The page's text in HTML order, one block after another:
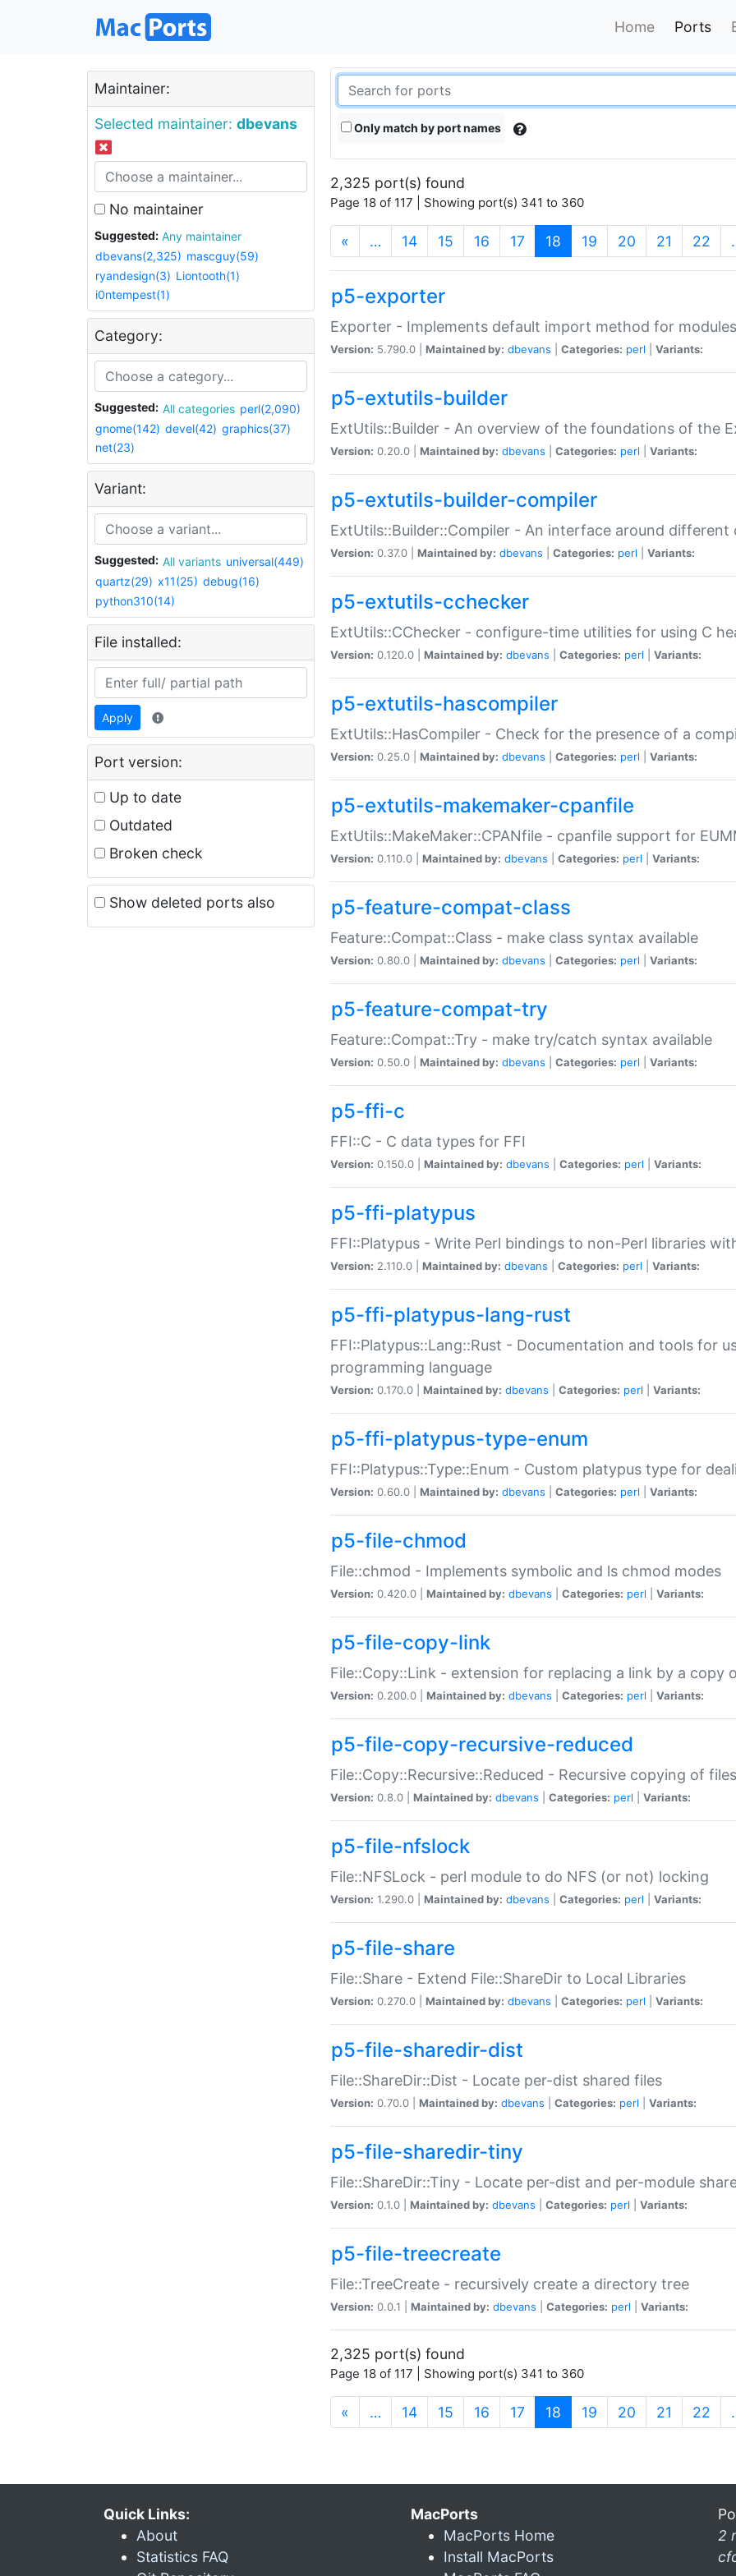
Home Ports
Maintainer:
Selected maintainer: dbevans
No maintainer
Suggested:
Any maintainer
dbevans(2,325) mascguy(59)
ryandesign(3) Liontooth(1)
i0ntempest(1)
Category:
Suggested: All categories perl(2,090)
gnome(142) devel(42) graphics(37)
net(23)
Variant:
Suggested: All variants universal(449)
quartz(29) x11(25) debug(16)
python310(14)
File installed:
Apply
Port version:
Up to date
Outdated
Broken check
Show deleted ports also
Only match by port names
2,325 port(s) found
Page 18 of 117 | Showing port(s) 341 to 360
« … 14 15 16 17 18 (current)
19 20 21 22
p5-exporter
Exporter - Implements default import method for modules
Version: 5.790.0 | Maintained by: dbevans Categories: perl Variants:
p5-extutils-builder
ExtUtils::Builder - An overview of the foundations of the
Version: 0.20.0 | Maintained by: dbevans Categories: perl Variants:
p5-extutils-builder-compiler
ExtUtils::Builder::Compiler - An interface around different
Version: 0.37.0 | Maintained by: dbevans Categories: perl Variants:
p5-extutils-cchecker
ExtUtils::CChecker - configure-time utilities for using C
Version: 0.120.0 | Maintained by: dbevans Categories: perl Variants:
p5-extutils-hascompiler
ExtUtils::HasCompiler - Check for the presence of a
Version: 0.25.0 | Maintained by: dbevans Categories: perl Variants:
p5-extutils-makemaker-cpanfile
ExtUtils::MakeMaker::CPANfile - cpanfile support for
Version: 0.110.0 | Maintained by: dbevans Categories: perl Variants:
p5-feature-compat-class
Feature::Compat::Class - make class syntax available
Version: 0.80.0 | Maintained by: dbevans Categories: perl Variants:
p5-feature-compat-try
Feature::Compat::Try - make try/catch syntax available
Version: 0.50.0 | Maintained by: dbevans Categories: perl Variants:
p5-ffi-c
FFI::C - C data types for FFI
Version: 0.150.0 | Maintained by: dbevans Categories: perl Variants:
p5-ffi-platypus
FFI::Platypus - Write Perl bindings to non-Perl libraries
Version: 2.110.0 | Maintained by: dbevans Categories: perl Variants:
p5-ffi-platypus-lang-rust
FFI::Platypus::Lang::Rust - Documentation and tools for
programming language
Version: 0.170.0 | Maintained by: dbevans Categories: perl Variants:
p5-ffi-platypus-type-enum
FFI::Platypus::Type::Enum - Custom platypus type for
Version: 0.60.0 | Maintained by: dbevans Categories: perl Variants:
p5-file-chmod
File::chmod - Implements symbolic and ls chmod modes
Version: 0.420.0 | Maintained by: dbevans Categories: perl Variants:
p5-file-copy-link
File::Copy::Link - extension for replacing a link by a copy
Version: 0.200.0 | Maintained by: dbevans Categories: perl Variants:
p5-file-copy-recursive-reduced
File::Copy::Recursive::Reduced - Recursive copying of
Version: 0.8.0 | Maintained by: dbevans Categories: perl Variants:
p5-file-nfslock
File::NFSLock - perl module to do NFS (or not) locking
Version: 1.290.0 | Maintained by: dbevans Categories: perl Variants:
p5-file-share
File::Share - Extend File::ShareDir to Local Libraries
Version: 0.270.0 | Maintained by: dbevans Categories: perl Variants:
p5-file-sharedir-dist
File::ShareDir::Dist - Locate per-dist shared files
Version: 0.70.0 | Maintained by: dbevans Categories: perl Variants:
p5-file-sharedir-tiny
File::ShareDir::Tiny - Locate per-dist and per-module
Version: 0.1.0 | Maintained by: dbevans Categories: perl Variants:
p5-file-treecreate
File::TreeCreate - recursively create a directory tree
Version: 0.0.1 | Maintained by: dbevans Categories: perl Variants:
2,325 port(s) found
Page 18 of 117 | Showing port(s) 341 to 360
« … 14 15 16 17 18 (current)
19 20 21 22
Quick Links:
About
Statistics FAQ
MacPorts
MacPorts Home
Install MacPorts
2